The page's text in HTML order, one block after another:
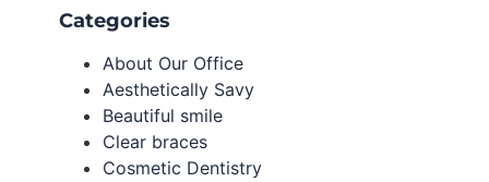
Categories
About Our Office
Aesthetically Savy
Beautiful smile
Clear braces
Cosmetic Dentistry